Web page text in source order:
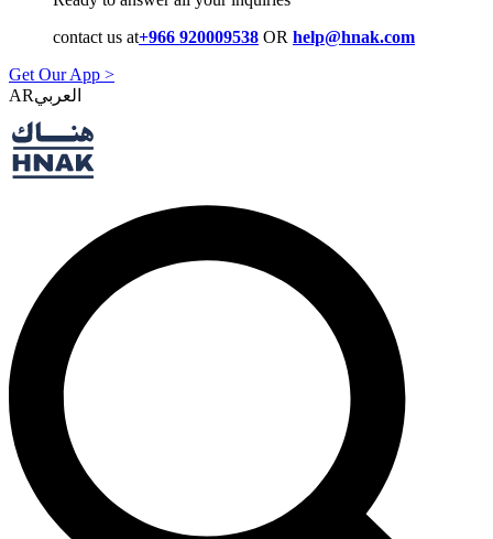
contact us at+966 920009538 OR help@hnak.com
Get Our App >
AR